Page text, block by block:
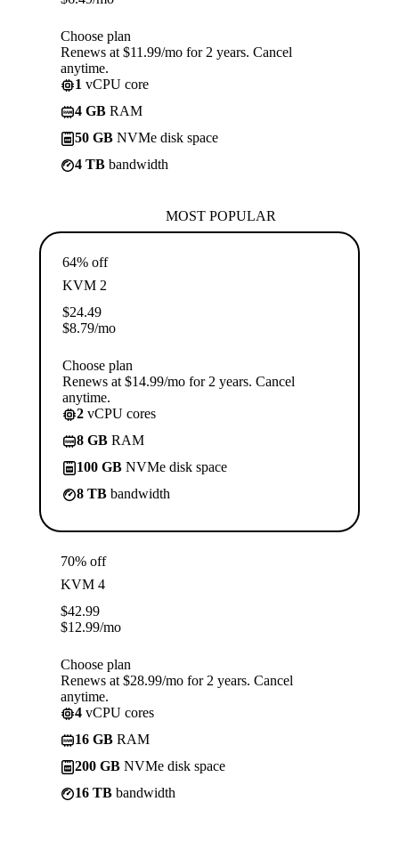
Choose plan
Renews at $11.99/mo for 2 years. Cancel
anytime.
1 vCPU core
4 GB RAM
50 GB NVMe disk space
4 TB bandwidth
MOST POPULAR
64% off
KVM 2
$24.49
$8.79/mo
Choose plan
Renews at $14.99/mo for 2 years. Cancel
anytime.
2 vCPU cores
8 GB RAM
100 GB NVMe disk space
8 TB bandwidth
70% off
KVM 4
$42.99
$12.99/mo
Choose plan
Renews at $28.99/mo for 2 years. Cancel
anytime.
4 vCPU cores
16 GB RAM
200 GB NVMe disk space
16 TB bandwidth